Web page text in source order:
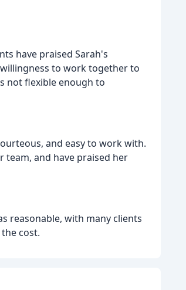
have praised Sarah's
to work together to
not flexible enough to
and easy to work with.
and have praised her
reasonable, with many clients
cost.